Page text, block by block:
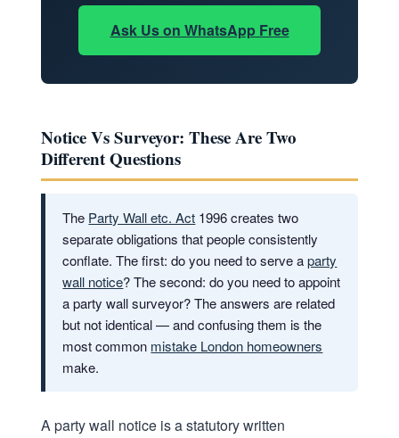
Ask Us on WhatsApp Free
Notice Vs Surveyor: These Are Two
Different Questions
The Party Wall etc. Act 1996 creates two
separate obligations that people consistently
conflate. The first: do you need to serve aparty
wall notice? The second: do you need to appoint
a party wall surveyor? The answers are related
but not identical — and confusing them is the
most common mistake London homeowners
make.
A party wall notice is a statutory written